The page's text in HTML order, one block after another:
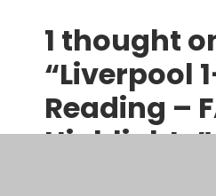
s
t
n
a
1 thought
“Liverpool
Reading –
Highlights”